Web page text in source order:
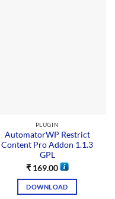
PLUGIN
AutomatorWP Restrict
Content Pro Addon 1.1.3
GPL
₹169.00
DOWNLOAD